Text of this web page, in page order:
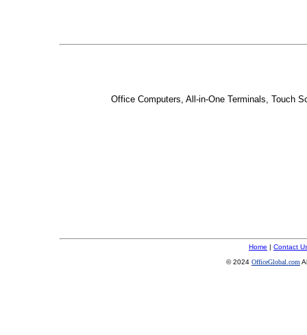
Office Computers, All-in-One Terminals, Touch
Home | Contact
© 2024 OfficeGlobal.com